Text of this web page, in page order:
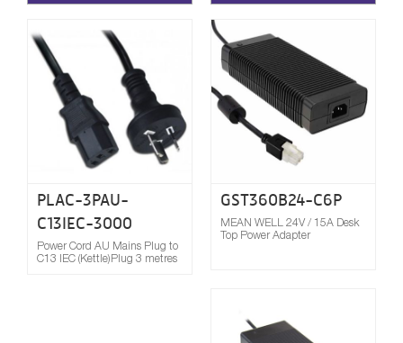
PLAC-3PAU-
C13IEC-3000
Power Cord AU Mains Plug to
C13 IEC (Kettle)Plug 3 metres
Compare
GST360B24-C6P
MEAN WELL 24V / 15A Desk
Top Power Adapter